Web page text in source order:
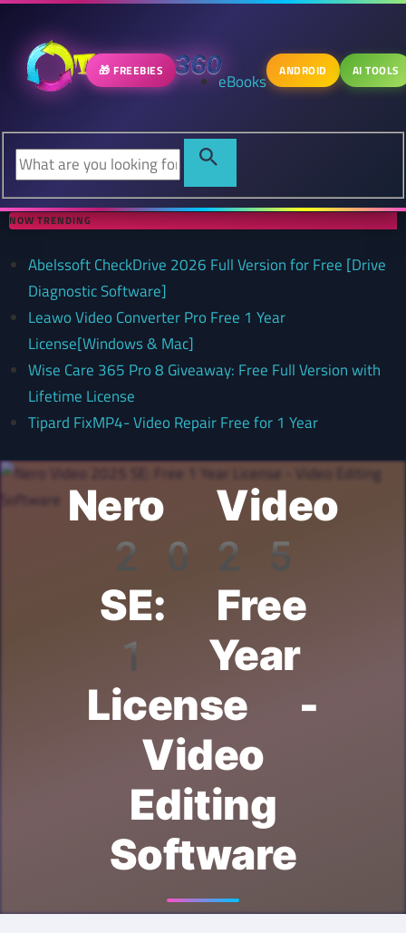
🎁 FREEBIES eBooks ANDROID AI TOOLS
NOW TRENDING
Abelssoft CheckDrive 2026 Full Version for Free [Drive
Diagnostic Software]
Leawo Video Converter Pro Free 1 Year
License[Windows & Mac]
Wise Care 365 Pro 8 Giveaway: Free Full Version with
Lifetime License
Tipard FixMP4- Video Repair Free for 1 Year
Nero Video
2025
SE: Free
1 Year
License -
Video
Editing
Software